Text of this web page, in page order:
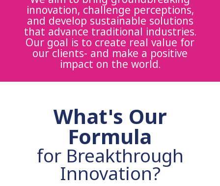
innovation, challenge perceptions,
and develop sustainable solutions
that advance traditional industries.
Our goal is to create real value for
our clients- and make a positive
impact on the world.
What's Our
Formula
for Breakthrough
Innovation?